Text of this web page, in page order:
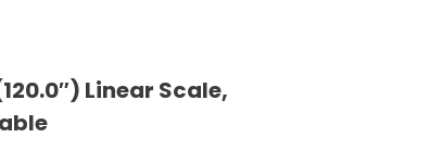
Linear Scale,